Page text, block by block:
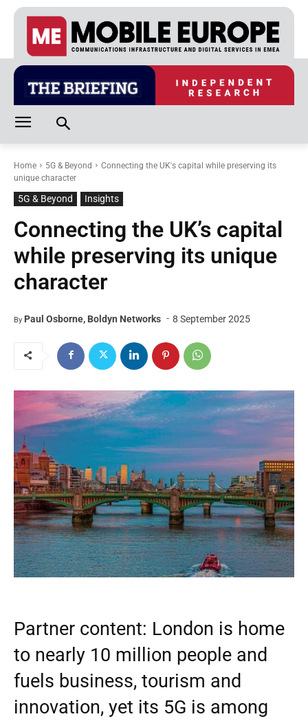
Home 5G & Beyond
Connecting the UK's capital while preserving its
unique character
5G & Beyond Insights
Connecting the UK’s capital
while preserving its unique
character
By Paul Osborne, Boldyn Networks - 8 September 2025
Partner content: London is home
to nearly 10 million people and
fuels business, tourism and
innovation, yet its 5G is among